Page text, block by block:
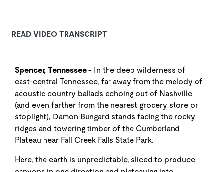
READ VIDEO TRANSCRIPT
Spencer, Tennessee - In the deep wilderness of
east-central Tennessee, far away from the melody of
acoustic country ballads echoing out of Nashville
(and even farther from the nearest grocery store or
stoplight), Damon Bungard stands facing the rocky
ridges and towering timber of the Cumberland
Plateau near Fall Creek Falls State Park.
Here, the earth is unpredictable, sliced to produce